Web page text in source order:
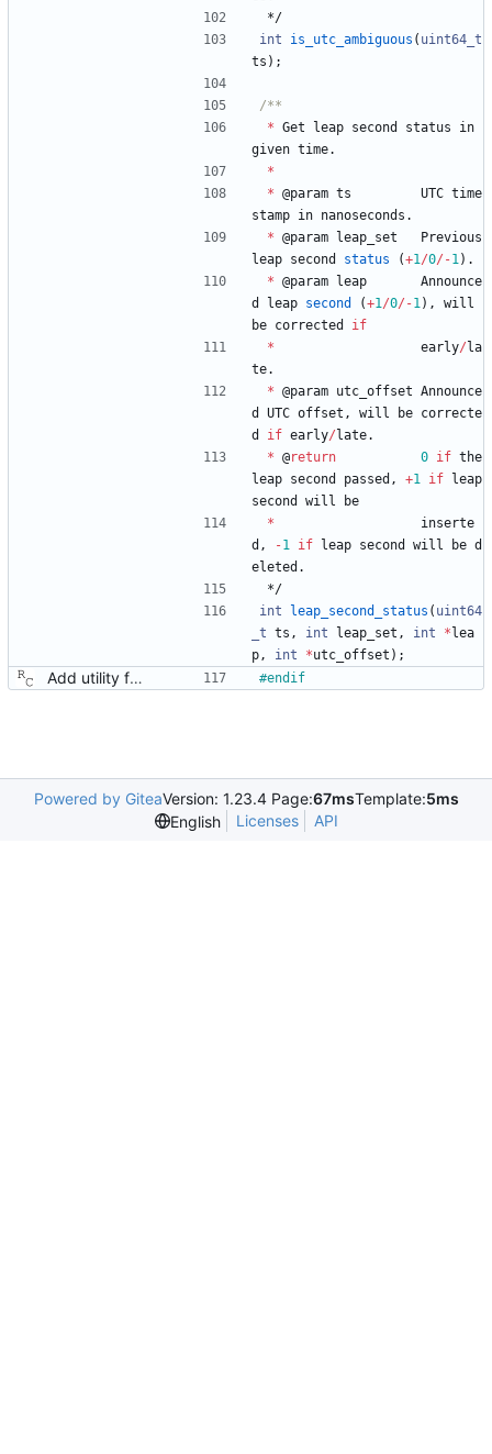
*/
int
is_utc_ambiguous ( uint64_t
ts ) ;
* Get leap second status
in
given time.
*
* @param ts UTC time
stamp in nanoseconds .
* @param leap_set
Previous
leap second status (+1/0/ -1) .
* @param leap
Announce
d
leap second (+1/0/ -1) ,
will
be corrected
if
*
early/ la
te.
* @param utc_offset Announce
d
UTC offset , will be correcte
d
if early/ late.
* @return 0 if the
leap second passed , +1 if
leap
second
will
be
*
inserte
d , -1 if leap second will be d
eleted .
*/
int
leap_second_status ( uint64
_t ts , int leap_set , int * lea
p, int *utc_offset ) ;
Add utility functions for obtaining human readable strings. Signed-off-by: Richard Cochran <richardcochran@gmail.com> #endif
Powered by GiteaVersion: 1.23.4 Page:67msTemplate:5ms
English
Licenses API